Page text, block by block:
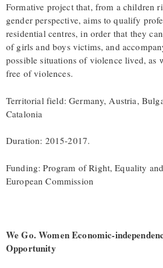
Formative project that, from a children
gender perspective, aims to qualify
residential centres, in order that they
of girls and boys victims, and
possible situations of violence lived, as
free of violences.
Territorial field: Germany, Austria,
Catalonia
Duration: 2015-2017.
Funding: Program of Right, Equality
European Commission
We Go. Women Economic-
Opportunity